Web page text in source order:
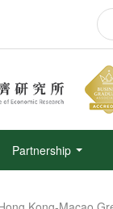
Partnership